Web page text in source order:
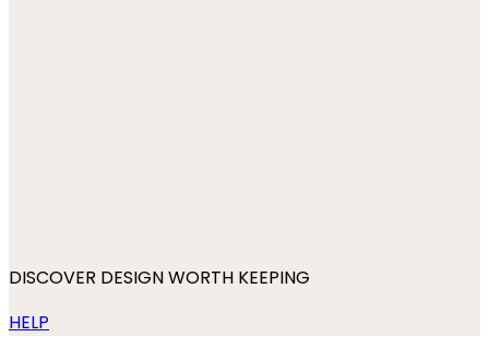
DISCOVER DESIGN WORTH KEEPING
HELP